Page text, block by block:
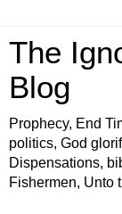
The
Blog
Prophecy, End
politics, God
Dispensations,
Fishermen, Unto